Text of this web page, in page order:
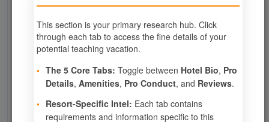
Page 1 of 6
4 5 6 NEXT ›
This section is your primary research hub. Click
through each tab to access the fine details of your
potential teaching vacation.
• The 5 Core Tabs: Toggle between Hotel Bio, Pro
Details, Amenities, Pro Conduct, and Reviews.
• Resort-Specific Intel: Each tab contains
requirements and information specific to this